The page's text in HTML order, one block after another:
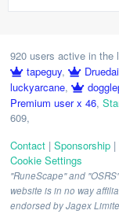
920 users active in the
tapeguy,
luckyarcane,
Premium user x 46,
609,
Contact | Sponsorship |
Cookie Settings
"RuneScape" and
website is in no way
endorsed by Jagex